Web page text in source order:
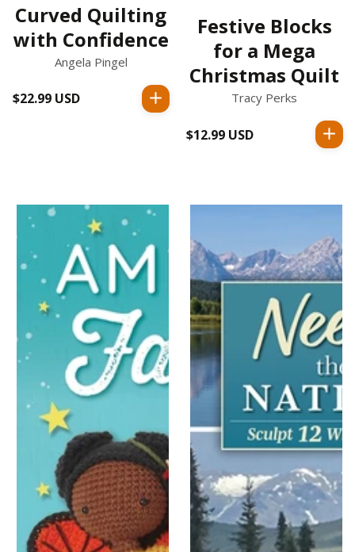
Curved Quilting
with Confidence
Angela Pingel
Regular
$22.99 USD
Festive Blocks
for a Mega
Christmas Quilt
Tracy Perks
Regular
$12.99 USD